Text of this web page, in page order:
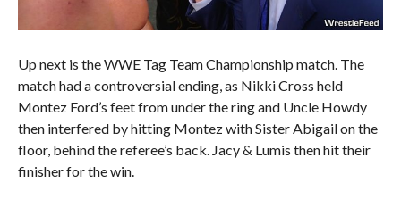
Up next is the WWE Tag Team Championship match. The
match had a controversial ending, as Nikki Cross held
Montez Ford’s feet from under the ring and Uncle Howdy
then interfered by hitting Montez with Sister Abigail on the
floor, behind the referee’s back. Jacy & Lumis then hit their
finisher for the win.